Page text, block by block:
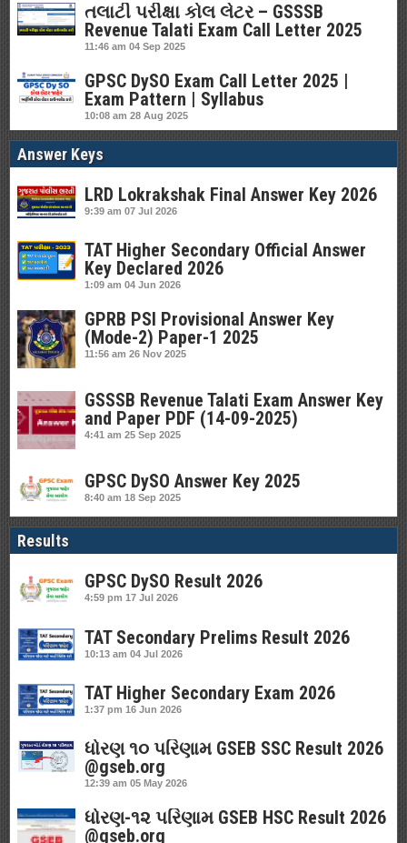
તલાટી પરીક્ષા કોલ લેટર – GSSSB
Revenue Talati Exam Call Letter 2025
11:46 am 04 Sep 2025
GPSC DySO Exam Call Letter 2025 |
Exam Pattern | Syllabus
10:08 am 28 Aug 2025
Answer Keys
LRD Lokrakshak Final Answer Key 2026
9:39 am 07 Jul 2026
TAT Higher Secondary Official Answer
Key Declared 2026
1:09 am 04 Jun 2026
GPRB PSI Provisional Answer Key
(Mode-2) Paper-1 2025
11:56 am 26 Nov 2025
GSSSB Revenue Talati Exam Answer Key
and Paper PDF (14-09-2025)
4:41 am 25 Sep 2025
GPSC DySO Answer Key 2025
8:40 am 18 Sep 2025
Results
GPSC DySO Result 2026
4:59 pm 17 Jul 2026
TAT Secondary Prelims Result 2026
10:13 am 04 Jul 2026
TAT Higher Secondary Exam 2026
1:37 pm 16 Jun 2026
ધોરણ ૧૦ પરિણામ GSEB SSC Result 2026
@gseb.org
12:39 am 05 May 2026
ધોરણ-૧૨ પરિણામ GSEB HSC Result 2026
@gseb.org